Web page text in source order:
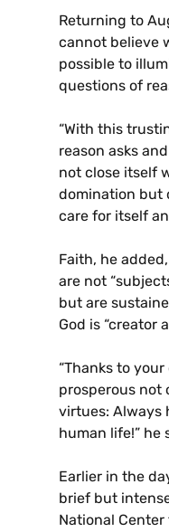
Returning to
cannot believe
possible to
questions of
“With this
reason asks
not close itself
domination but
care for itself
Faith, he
are not
but are
God is “creator
“Thanks to
prosperous not
virtues: Always
human life!” he
Earlier in the
brief but
National